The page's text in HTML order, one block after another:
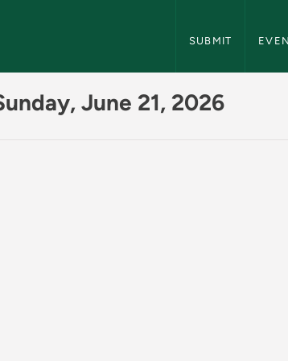
SUBMIT
June 21, 2026